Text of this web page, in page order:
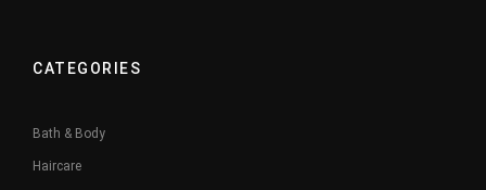
CATEGORIES
Bath & Body
Haircare